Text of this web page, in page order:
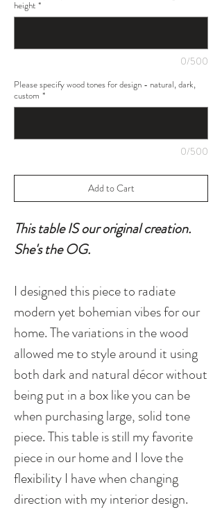
height *
0/500
Please specify wood tones for design - natural, dark,
custom *
0/500
Add to Cart
This table IS our original creation.
She's the OG.
I designed this piece to radiate
modern yet bohemian vibes for our
home. The variations in the wood
allowed me to style around it using
both dark and natural décor without
being put in a box like you can be
when purchasing large, solid tone
piece. This table is still my favorite
piece in our home and I love the
flexibility I have when changing
direction with my interior design.